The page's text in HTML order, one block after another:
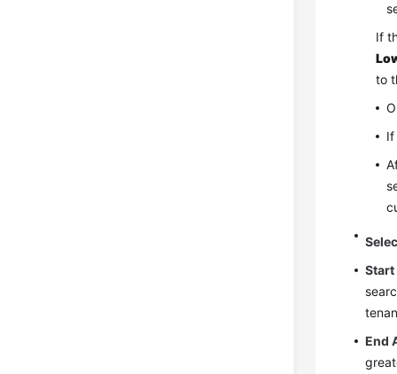
If
to
If
Start
End